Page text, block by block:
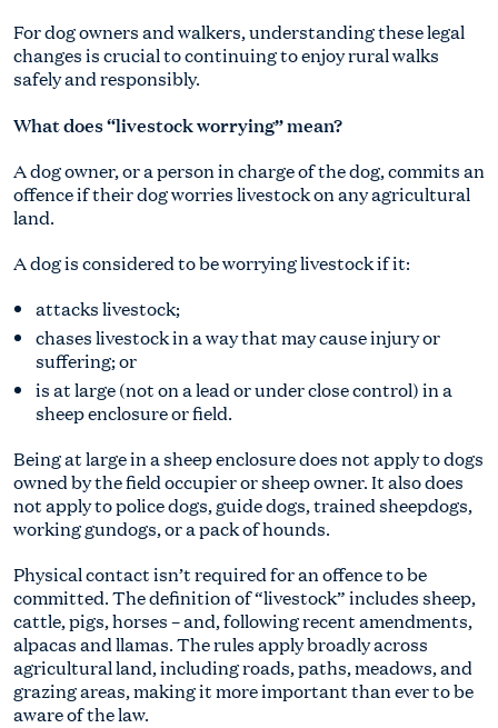
For dog owners and walkers, understanding these legal
changes is crucial to continuing to enjoy rural walks
safely and responsibly.
What does “livestock worrying” mean?
A dog owner, or a person in charge of the dog, commits an
offence if their dog worries livestock on any agricultural
land.
A dog is considered to be worrying livestock if it:
attacks livestock;
chases livestock in a way that may cause injury or
suffering; or
is at large (not on a lead or under close control) in a
sheep enclosure or field.
Being at large in a sheep enclosure does not apply to dogs
owned by the field occupier or sheep owner. It also does
not apply to police dogs, guide dogs, trained sheepdogs,
working gundogs, or a pack of hounds.
Physical contact isn’t required for an offence to be
committed. The definition of “livestock” includes sheep,
cattle, pigs, horses – and, following recent amendments,
alpacas and llamas. The rules apply broadly across
agricultural land, including roads, paths, meadows, and
grazing areas, making it more important than ever to be
aware of the law.